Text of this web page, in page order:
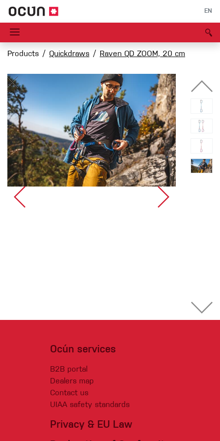
EN
Products Quickdraws Raven QD ZOOM, 20 cm
Ocún services
B2B portal
Dealers map
Contact us
UIAA safety standards
Privacy & EU Law